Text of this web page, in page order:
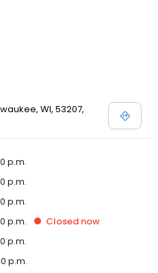
WI, 53207,
p.m.
p.m.
p.m.
p.m. Closed now
p.m.
p.m.